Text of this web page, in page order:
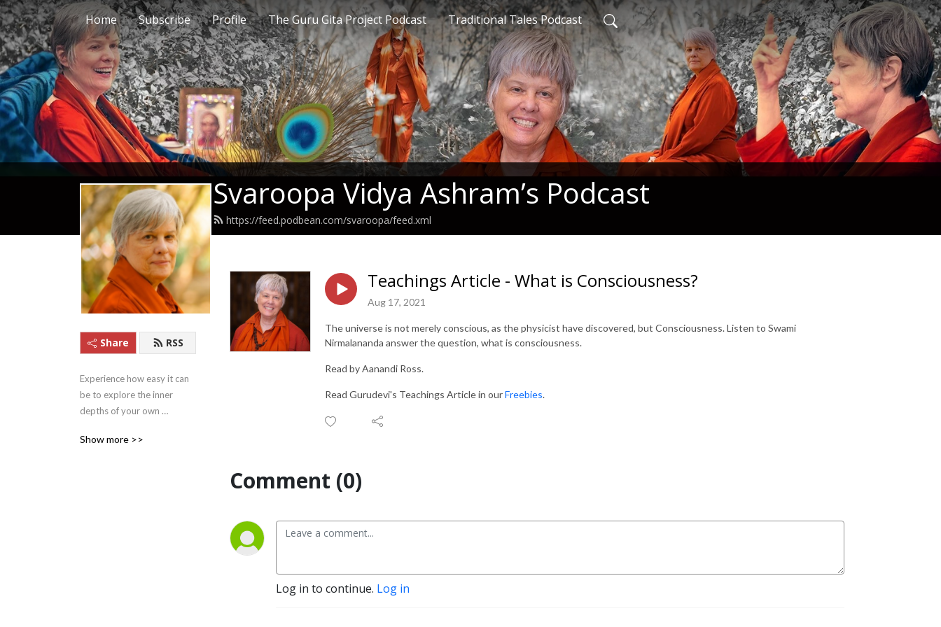
Home Subscribe Profile The Guru Gita Project Podcast Traditional Tales Podcast
Svaroopa Vidya Ashram’s Podcast
https://feed.podbean.com/svaroopa/feed.xml
Share RSS
Experience how easy it can
be to explore the inner
depths of your own
Satsangs (teachings) from
Show more >>
Teachings Article - What is Consciousness?
Aug 17, 2021
The universe is not merely conscious, as the physicist have discovered, but Consciousness. Listen to Swami
Nirmalananda answer the question, what is consciousness.
Read by Aanandi Ross.
Read Gurudevi's Teachings Article in ourFreebies.
Comment (0)
Log in to continue. Log in